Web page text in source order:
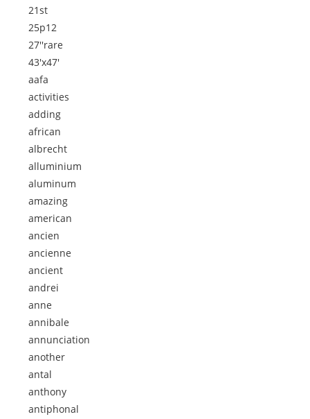
21st
25p12
27''rare
43'x47'
aafa
activities
adding
african
albrecht
alluminium
aluminum
amazing
american
ancien
ancienne
ancient
andrei
anne
annibale
annunciation
another
antal
anthony
antiphonal